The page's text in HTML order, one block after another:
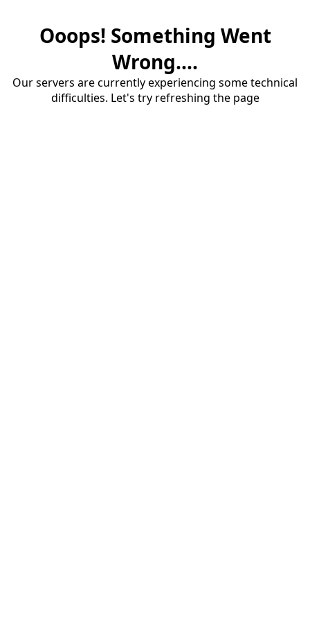
Ooops! Something Went
Wrong....
Our servers are currently experiencing some technical
difficulties. Let's try refreshing the page